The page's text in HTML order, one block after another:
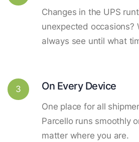
Changes in the UPS
unexpected occasions?
always see until what
3 On Every Device
One place for all
Parcello runs smoothly
matter where you are.